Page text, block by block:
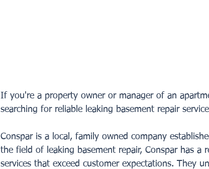
If you're a property owner or manager of an
searching for reliable leaking basement repair
Conspar is a local, family owned company
the field of leaking basement repair, Conspar has
services that exceed customer expectations. They